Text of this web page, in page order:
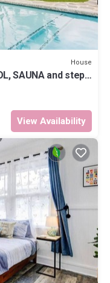
House
SAUNA and steps
View Availability